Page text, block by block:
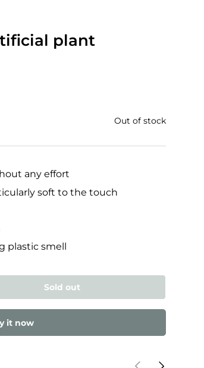
plant
Out of stock
any effort
soft to the touch
plastic smell
Sold out
it now
PreviousNext